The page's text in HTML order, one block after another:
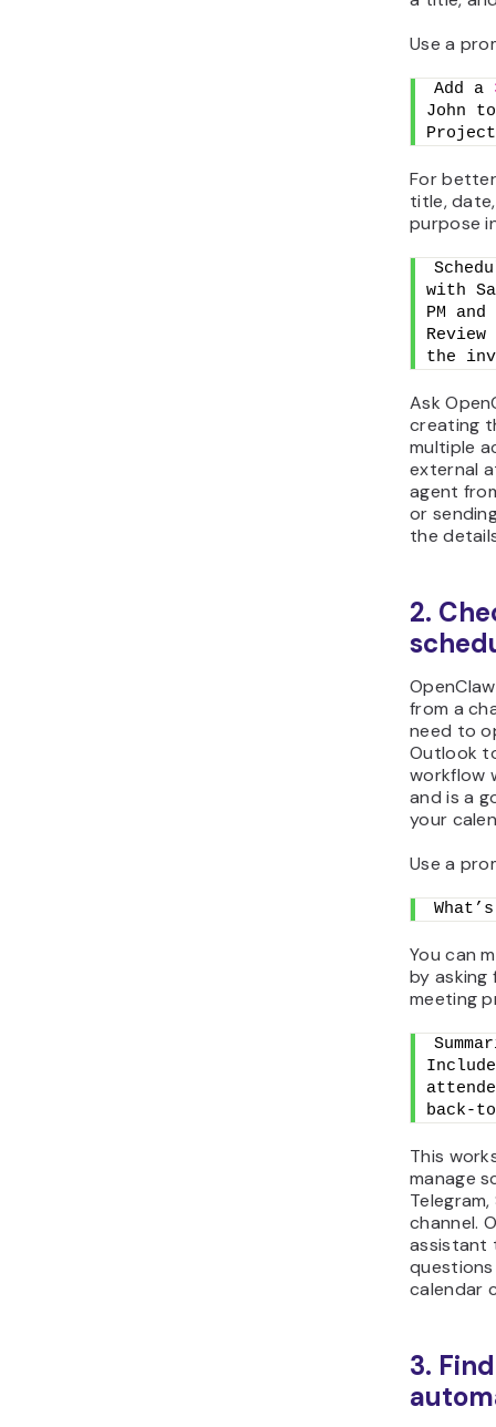
Use a
Add a
John
For
title,
purpose
with
PM and
the
Ask
creating
multiple
external
agent
or
the
2.
from a
need to
Outlook
workflow
and is a
your
Use a
You can
by asking
meeting
back-
This
manage
channel.
assistant
calendar
3.